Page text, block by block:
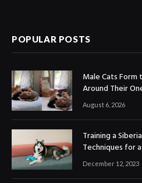
POPULAR POSTS
Male Cats Form
Around Their
August 6, 2026
Training a
Techniques for
December 12, 2023